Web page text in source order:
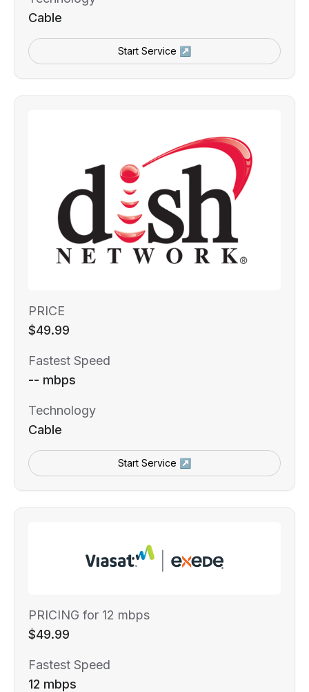
Cable
Start Service ↗
PRICE
$49.99
Fastest Speed
-- mbps
Technology
Cable
Start Service ↗
PRICING for 12 mbps
$49.99
Fastest Speed
12 mbps